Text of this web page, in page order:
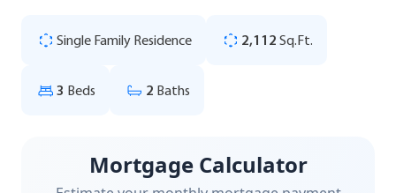
Single Family Residence 2,112 Sq.Ft.
3 Beds 2 Baths